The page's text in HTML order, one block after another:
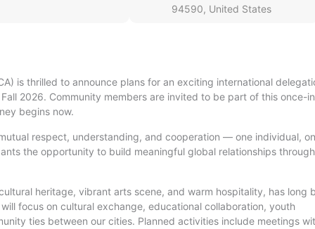
94590, United States
is thrilled to announce plans for an exciting international
2026. Community members are invited to be part of this once-
begins now.
respect, understanding, and cooperation — one individual,
the opportunity to build meaningful global relationships through
heritage, vibrant arts scene, and warm hospitality, has long
focus on cultural exchange, educational collaboration, youth
ties between our cities. Planned activities include meetings